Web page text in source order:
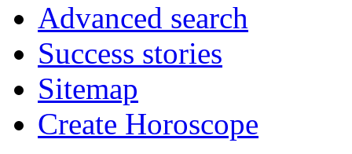
Advanced search
Success stories
Sitemap
Create Horoscope